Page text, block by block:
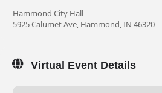
Hammond City Hall
5925 Calumet Ave, Hammond, IN 46320
Virtual Event Details